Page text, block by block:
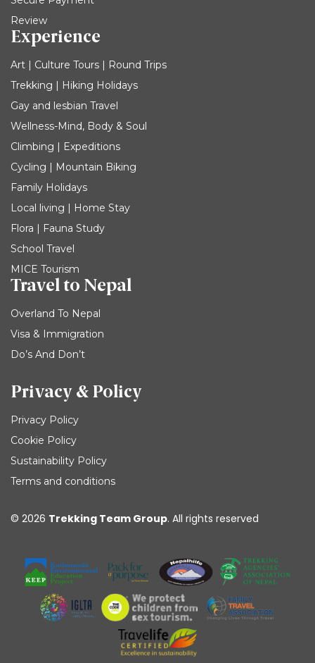
Review
Experience
Art | Culture Tours | Round Trips
Trekking | Hiking Holidays
Gay and lesbian Travel
Wellness-Mind, Body & Soul
Climbing | Expeditions
Cycling | Mountain Biking
Family Holidays
Local living | Home Stay
Flora | Fauna Study
School Travel
MICE Tourism
Travel to Nepal
Overland To Nepal
Visa & Immigration
Do’s And Don’t
Privacy & Policy
Privacy Policy
Cookie Policy
Sustainability Policy
Terms and conditions
© 2026 Trekking Team Group. All rights reserved